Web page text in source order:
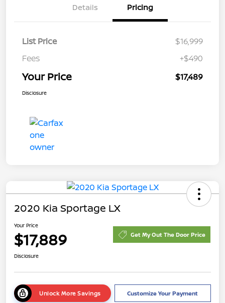
Details Pricing
List Price
$16,999
Fees
+$490
Your Price $17,489
Disclosure
2020 Kia Sportage LX
Your Price
$17,889 Get My Out The Door Price
Disclosure
Unlock More Savings Customize Your Payment